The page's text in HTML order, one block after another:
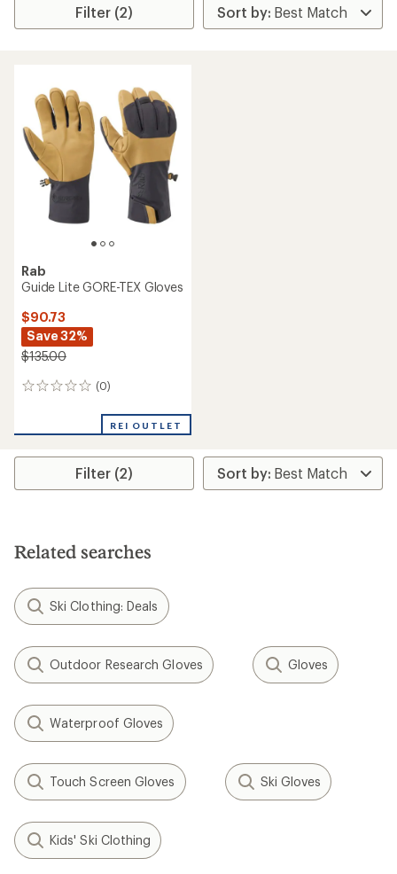
Filter (2)
Rab
Guide Lite GORE-TEX Gloves
$90.73
Save 32%
$135.00
(0)
0
REI OUTLET
Filter (2)
Related searches
Ski Clothing: Deals
Outdoor Research Gloves Gloves
Waterproof Gloves
Touch Screen Gloves Ski Gloves
Kids' Ski Clothing